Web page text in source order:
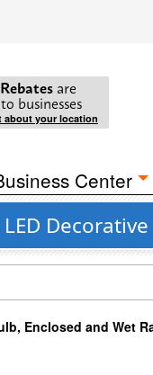
are
businesses
about your location
Center
Enclosed and Wet